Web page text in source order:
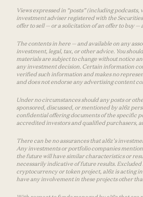
Views expressed in “posts” (including
investment adviser registered with the
offer to sell — or a solicitation of an offer to buy
The contents in here — and available on any
investment, legal, tax, or other advice. You
materials are subject to change without notice
any investment decision. Certain information
verified such information and makes no
and does not endorse any advertising content
Under no circumstances should any posts or
sponsored, discussed, or mentioned by a16z
confidential offering documents of the specific
accredited investors and qualified purchasers,
There can be no assurances that a16z’s
Any investments or portfolio companies
the future will have similar characteristics or
necessarily indicative of future results.
cryptocurrency or token project, a16z is acting
have any involvement in these projects other